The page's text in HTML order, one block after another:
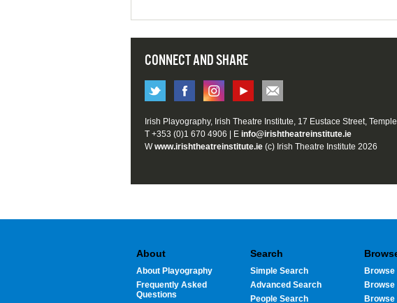
CONNECT AND SHARE
Irish Playography, Irish Theatre Institute, 17 Eustace Street,
T +353 (0)1 670 4906 | E info@irishtheatreinstitute.ie
Wwww.irishtheatreinstitute.ie (c) Irish Theatre Institute 2026
About
About Playography
Frequently Asked
Questions
Search
Simple Search
Advanced Search
People Search
Browse